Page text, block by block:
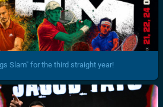
Slam" for the third straight year!